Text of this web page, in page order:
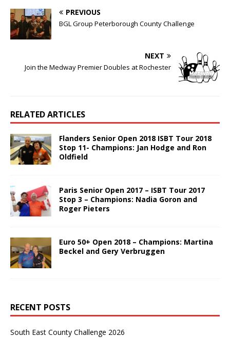
PREVIOUS
BGL Group Peterborough County Challenge
NEXT
Join the Medway Premier Doubles at Rochester
RELATED ARTICLES
Flanders Senior Open 2018 ISBT Tour 2018
Stop 11- Champions: Jan Hodge and Ron
Oldfield
Paris Senior Open 2017 – ISBT Tour 2017
Stop 3 – Champions: Nadia Goron and
Roger Pieters
Euro 50+ Open 2018 – Champions: Martina
Beckel and Gery Verbruggen
RECENT POSTS
South East County Challenge 2026